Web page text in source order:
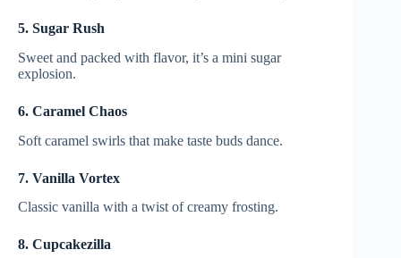
5. Sugar Rush
Sweet and packed with flavor, it’s a mini sugar
explosion.
6. Caramel Chaos
Soft caramel swirls that make taste buds dance.
7. Vanilla Vortex
Classic vanilla with a twist of creamy frosting.
8. Cupcakezilla